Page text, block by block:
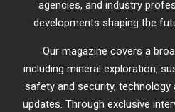
agencies, and industry
developments shaping the
Our magazine covers a
including mineral exploration,
safety and security, technology
updates. Through exclusive